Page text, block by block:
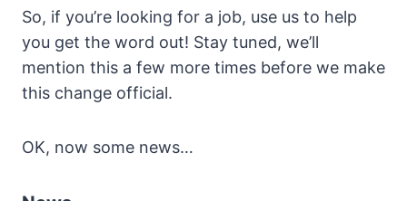
So, if you’re looking for a job, use us to help
you get the word out! Stay tuned, we’ll
mention this a few more times before we make
this change official.
OK, now some news…